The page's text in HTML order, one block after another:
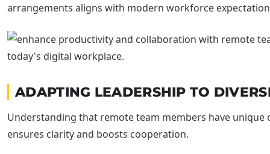
arrangements aligns with modern workforce
ADAPTING LEADERSHIP TO
Understanding that remote team members have
ensures clarity and boosts cooperation.